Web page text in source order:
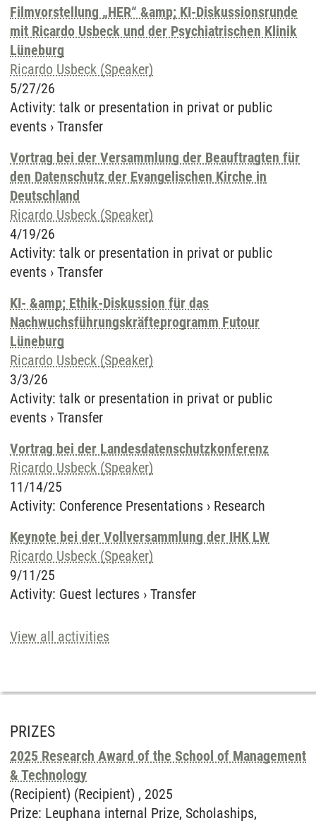
Filmvorstellung „HER“ &amp; KI-Diskussionsrunde
mit Ricardo Usbeck und der Psychiatrischen Klinik
Lüneburg
Ricardo Usbeck (Speaker)
5/27/26
Activity: talk or presentation in privat or public
events › Transfer
Vortrag bei der Versammlung der Beauftragten für
den Datenschutz der Evangelischen Kirche in
Deutschland
Ricardo Usbeck (Speaker)
4/19/26
Activity: talk or presentation in privat or public
events › Transfer
KI- &amp; Ethik-Diskussion für das
Nachwuchsführungskräfteprogramm Futour
Lüneburg
Ricardo Usbeck (Speaker)
3/3/26
Activity: talk or presentation in privat or public
events › Transfer
Vortrag bei der Landesdatenschutzkonferenz
Ricardo Usbeck (Speaker)
11/14/25
Activity: Conference Presentations › Research
Keynote bei der Vollversammlung der IHK LW
Ricardo Usbeck (Speaker)
9/11/25
Activity: Guest lectures › Transfer
View all activities
PRIZES
2025 Research Award of the School of Management
& Technology
(Recipient) (Recipient) , 2025
Prize: Leuphana internal Prize, Scholaships,